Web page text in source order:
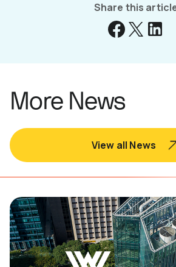
Share this
More News
View all News